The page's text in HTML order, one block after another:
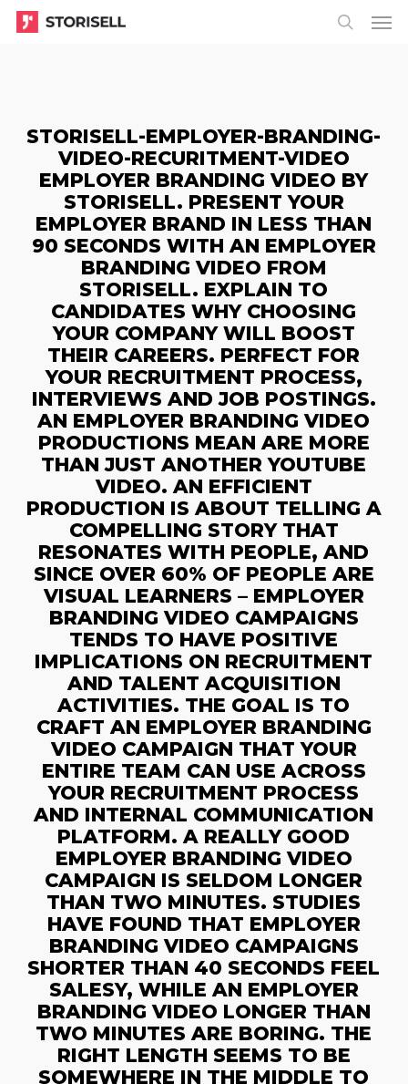
Skip
Menu
STORISELL-EMPLOYER-BRANDING-
VIDEO-RECURITMENT-VIDEO
EMPLOYER BRANDING VIDEO BY
STORISELL. PRESENT YOUR
EMPLOYER BRAND IN LESS THAN
90 SECONDS WITH AN EMPLOYER
BRANDING VIDEO FROM
STORISELL. EXPLAIN TO
CANDIDATES WHY CHOOSING
YOUR COMPANY WILL BOOST
THEIR CAREERS. PERFECT FOR
YOUR RECRUITMENT PROCESS,
INTERVIEWS AND JOB POSTINGS.
AN EMPLOYER BRANDING VIDEO
PRODUCTIONS MEAN ARE MORE
THAN JUST ANOTHER YOUTUBE
VIDEO. AN EFFICIENT
PRODUCTION IS ABOUT TELLING A
COMPELLING STORY THAT
RESONATES WITH PEOPLE, AND
SINCE OVER 60% OF PEOPLE ARE
VISUAL LEARNERS – EMPLOYER
BRANDING VIDEO CAMPAIGNS
TENDS TO HAVE POSITIVE
IMPLICATIONS ON RECRUITMENT
AND TALENT ACQUISITION
ACTIVITIES. THE GOAL IS TO
CRAFT AN EMPLOYER BRANDING
VIDEO CAMPAIGN THAT YOUR
ENTIRE TEAM CAN USE ACROSS
YOUR RECRUITMENT PROCESS
AND INTERNAL COMMUNICATION
PLATFORM. A REALLY GOOD
EMPLOYER BRANDING VIDEO
CAMPAIGN IS SELDOM LONGER
THAN TWO MINUTES. STUDIES
HAVE FOUND THAT EMPLOYER
BRANDING VIDEO CAMPAIGNS
SHORTER THAN 40 SECONDS FEEL
SALESY, WHILE AN EMPLOYER
BRANDING VIDEO LONGER THAN
TWO MINUTES ARE BORING. THE
RIGHT LENGTH SEEMS TO BE
SOMEWHERE IN THE MIDDLE TO
Menu